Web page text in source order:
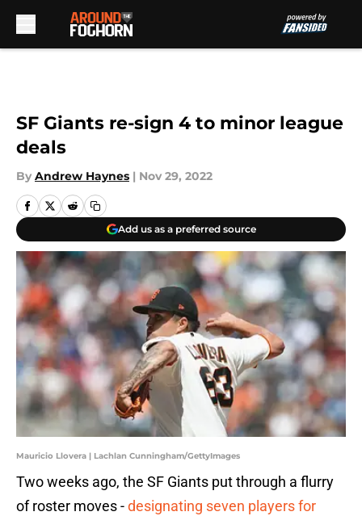
SF Giants re-sign 4 to minor league
deals
By Andrew Haynes | Nov 29, 2022
Add us as a preferred source
Mauricio Llovera | Lachlan Cunningham/GettyImages
Two weeks ago, the SF Giants put through a flurry
of roster moves -designating seven players for